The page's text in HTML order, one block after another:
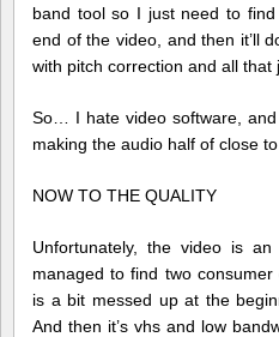
band tool so I just need to
end of the video, and then it’ll
with pitch correction and all that
So… I hate video software,
making the audio half of close to
NOW TO THE QUALITY
Unfortunately, the video is
managed to find two
is a bit messed up at the
And then it’s vhs and low